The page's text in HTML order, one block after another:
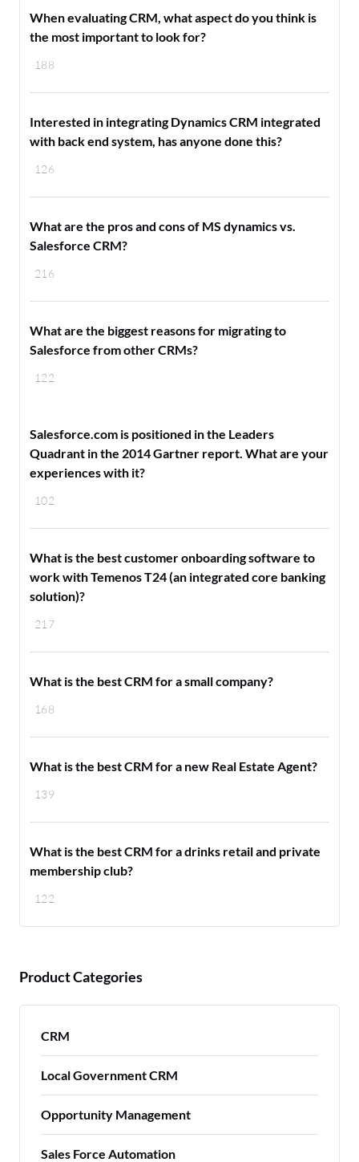
188
When evaluating CRM, what aspect do you think is
the most important to look for?
126
Interested in integrating Dynamics CRM integrated
with back end system, has anyone done this?
216
What are the pros and cons of MS dynamics vs.
Salesforce CRM?
122
What are the biggest reasons for migrating to
Salesforce from other CRMs?
102
Salesforce.com is positioned in the Leaders
Quadrant in the 2014 Gartner report. What are your
experiences with it?
217
What is the best customer onboarding software to
work with Temenos T24 (an integrated core banking
solution)?
168
What is the best CRM for a small company?
139
What is the best CRM for a new Real Estate Agent?
122
What is the best CRM for a drinks retail and private
membership club?
Product Categories
CRM
Local Government CRM
Opportunity Management
Sales Force Automation